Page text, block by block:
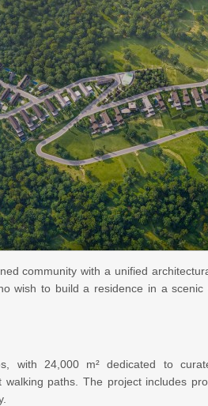
community with a unified
wish to build a residence in a
with 24,000 m² dedicated to
paths. The project includes